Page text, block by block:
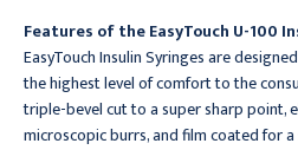
Features of the EasyTouch U-100
EasyTouch Insulin Syringes are
the highest level of comfort to the
triple-bevel cut to a super sharp point,
microscopic burrs, and film coated for